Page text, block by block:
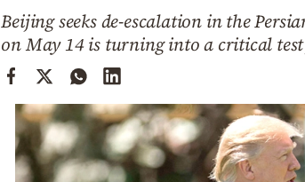
Beijing seeks de-escalation in the
on May 14 is turning into a critical